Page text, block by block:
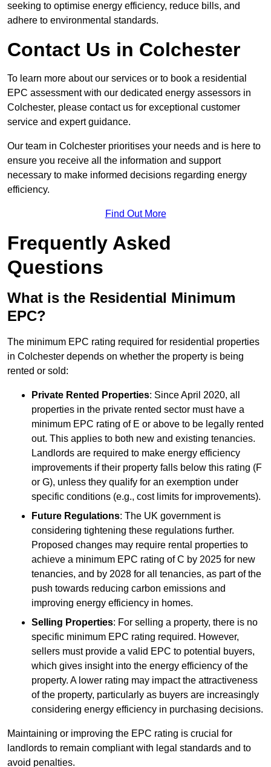
seeking to optimise energy efficiency, reduce bills, and
adhere to environmental standards.
Contact Us in Colchester
To learn more about our services or to book a residential
EPC assessment with our dedicated energy assessors in
Colchester, please contact us for exceptional customer
service and expert guidance.
Our team in Colchester prioritises your needs and is here to
ensure you receive all the information and support
necessary to make informed decisions regarding energy
efficiency.
Find Out More
Frequently Asked
Questions
What is the Residential Minimum
EPC?
The minimum EPC rating required for residential properties
in Colchester depends on whether the property is being
rented or sold:
Private Rented Properties: Since April 2020, all
properties in the private rented sector must have a
minimum EPC rating of E or above to be legally rented
out. This applies to both new and existing tenancies.
Landlords are required to make energy efficiency
improvements if their property falls below this rating (F
or G), unless they qualify for an exemption under
specific conditions (e.g., cost limits for improvements).
Future Regulations: The UK government is
considering tightening these regulations further.
Proposed changes may require rental properties to
achieve a minimum EPC rating of C by 2025 for new
tenancies, and by 2028 for all tenancies, as part of the
push towards reducing carbon emissions and
improving energy efficiency in homes.
Selling Properties: For selling a property, there is no
specific minimum EPC rating required. However,
sellers must provide a valid EPC to potential buyers,
which gives insight into the energy efficiency of the
property. A lower rating may impact the attractiveness
of the property, particularly as buyers are increasingly
considering energy efficiency in purchasing decisions.
Maintaining or improving the EPC rating is crucial for
landlords to remain compliant with legal standards and to
avoid penalties.